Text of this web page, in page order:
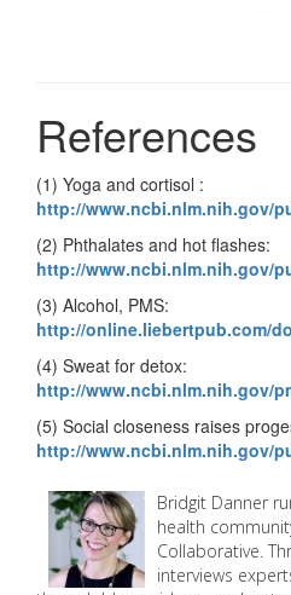
References
(1) Yoga and cortisol :
http://www.ncbi.nlm.nih.gov/
(2) Phthalates and hot flashes:
http://www.ncbi.nlm.nih.gov/
(3) Alcohol, PMS:
http://online.liebertpub.com/
(4) Sweat for detox:
http://www.ncbi.nlm.nih.gov/
(5) Social closeness raises
http://www.ncbi.nlm.nih.gov/
Bridgit Danner
health
Collaborative.
interviews